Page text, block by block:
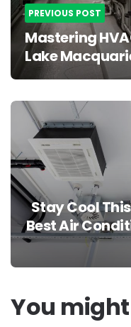
PREVIOUS POST
Mastering
Lake
Stay Cool
Best Air
You